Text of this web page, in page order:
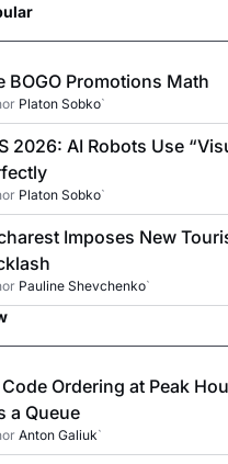
BOGO Promotions Math
Platon Sobko`
2026: AI Robots Use
Platon Sobko`
Imposes New
Pauline Shevchenko`
Code Ordering at Peak
a Queue
Anton Galiuk`